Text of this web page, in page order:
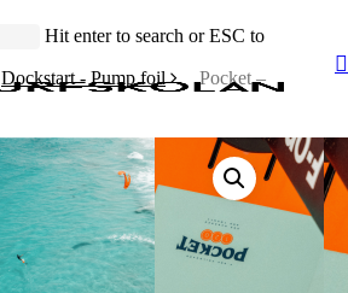
Hit enter to search or ESC to
Dockstart - Pump foil
Pocket –